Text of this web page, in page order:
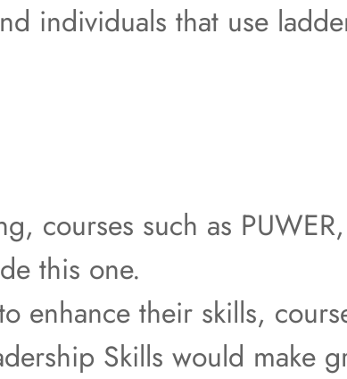
individuals that use
courses such as
this one.
enhance their skills,
Skills would make